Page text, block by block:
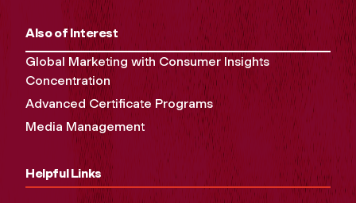
Also of Interest
Global Marketing with Consumer Insights
Concentration
Advanced Certificate Programs
Media Management
Helpful Links